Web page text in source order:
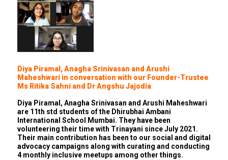
Diya Piramal, Anagha Srinivasan and Arushi
Maheshwari in conversation with our Founder-Trustee
Ms Ritika Sahni and Dr Angshu Jajodia
Diya Piramal, Anagha Srinivasan and Arushi Maheshwari
are 11th std students of the Dhirubhai Ambani
International School Mumbai. They have been
volunteering their time with Trinayani since July 2021.
Their main contribution has been to our social and digital
advocacy campaigns along with curating and conducting
4 monthly inclusive meetups among other things.